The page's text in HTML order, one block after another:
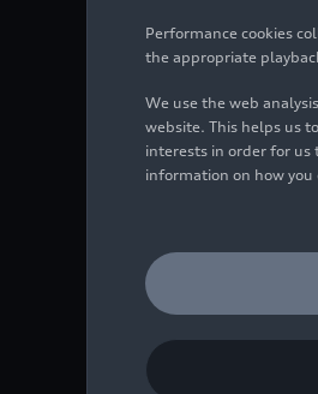
Performance cookies
the appropriate
We use the web
website. This helps us
interests in order for us
information on how